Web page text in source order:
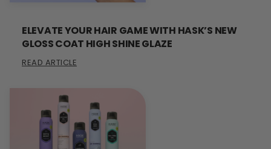
ELEVATE YOUR HAIR GAME WITH HASK’S NEW
GLOSS COAT HIGH SHINE GLAZE
READ ARTICLE